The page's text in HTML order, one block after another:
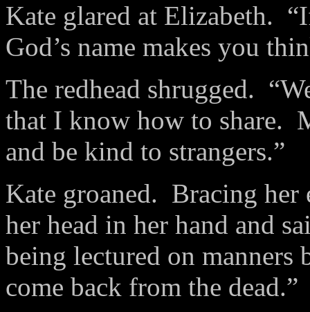
Kate glared at Elizabeth.
God’s name makes you
The redhead shrugged.
that I know how to share.
and be kind to strangers.”
Kate groaned. Bracing her
her head in her hand and
being lectured on manners
come back from the dead.”